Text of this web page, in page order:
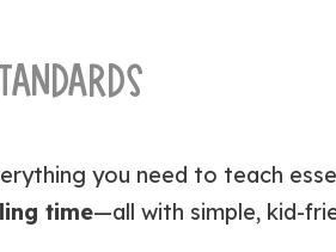
you need to teach
time—all with simple, kid-